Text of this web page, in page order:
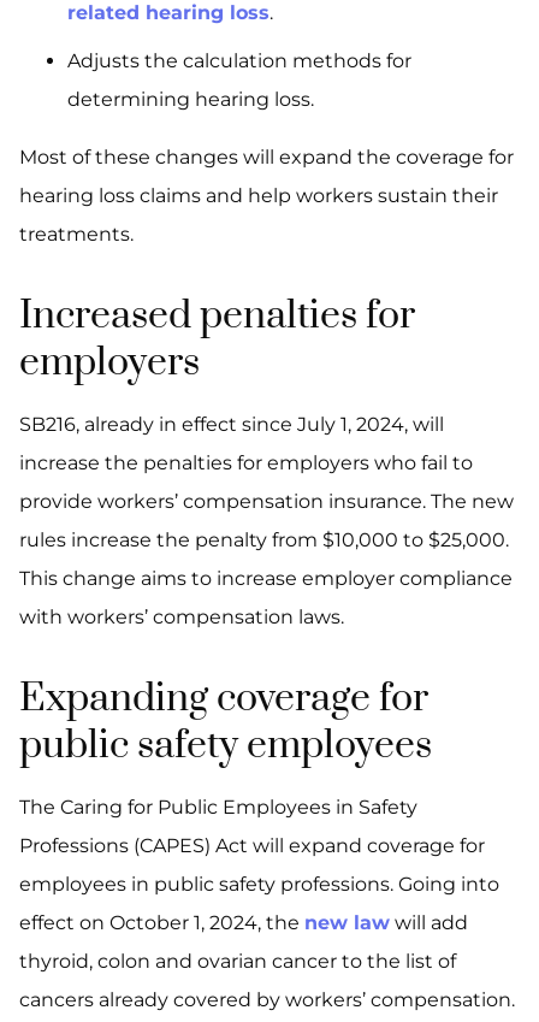
related hearing loss.
Adjusts the calculation methods for
determining hearing loss.
Most of these changes will expand the coverage for
hearing loss claims and help workers sustain their
treatments.
Increased penalties for
employers
SB216, already in effect since July 1, 2024, will
increase the penalties for employers who fail to
provide workers’ compensation insurance. The new
rules increase the penalty from $10,000 to $25,000.
This change aims to increase employer compliance
with workers’ compensation laws.
Expanding coverage for
public safety employees
The Caring for Public Employees in Safety
Professions (CAPES) Act will expand coverage for
employees in public safety professions. Going into
effect on October 1, 2024, the new law will add
thyroid, colon and ovarian cancer to the list of
cancers already covered by workers’ compensation.